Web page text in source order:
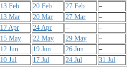
13 Feb 20 Feb 27 Feb
–
13 Mar 20 Mar 27 Mar
–
17 Apr 24 Apr –
–
15 May 22 May 29 May
–
12 Jun 19 Jun 26 Jun
–
10 Jul 17 Jul 24 Jul 31 Jul